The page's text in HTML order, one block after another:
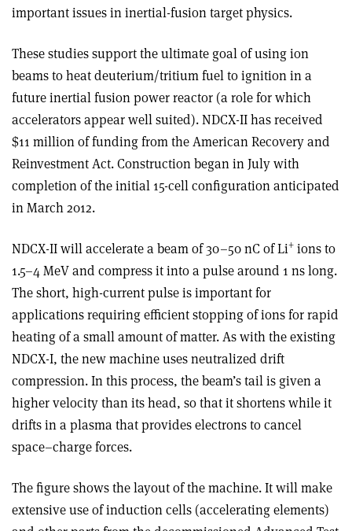
important issues in inertial-fusion target physics.
These studies support the ultimate goal of using ion
beams to heat deuterium/tritium fuel to ignition in a
future inertial fusion power reactor (a role for which
accelerators appear well suited). NDCX-II has received
$11 million of funding from the American Recovery and
Reinvestment Act. Construction began in July with
completion of the initial 15-cell configuration anticipated
in March 2012.
NDCX-II will accelerate a beam of 30–50 nC of Li+ ions to
1.5–4 MeV and compress it into a pulse around 1 ns long.
The short, high-current pulse is important for
applications requiring efficient stopping of ions for rapid
heating of a small amount of matter. As with the existing
NDCX-I, the new machine uses neutralized drift
compression. In this process, the beam’s tail is given a
higher velocity than its head, so that it shortens while it
drifts in a plasma that provides electrons to cancel
space–charge forces.
The figure shows the layout of the machine. It will make
extensive use of induction cells (accelerating elements)